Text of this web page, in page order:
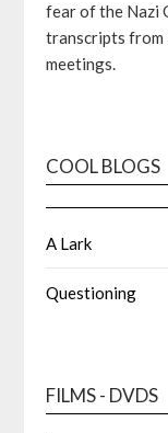
fear of the Nazi
transcripts from
meetings.
COOL BLOGS
A Lark
Questioning
FILMS - DVDS